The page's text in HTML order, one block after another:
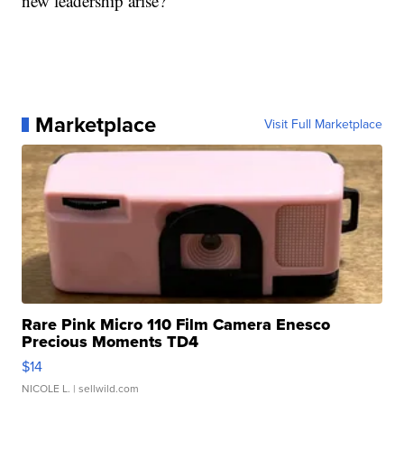
Marketplace Visit Full Marketplace
Rare Pink Micro 110 Film Camera Enesco
Precious Moments TD4
$14
NICOLE L. | sellwild.com